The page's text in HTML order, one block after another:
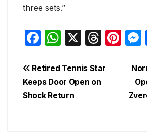
three sets.”
F
c
e
b
W
at
s
A
X
T
e
Pi
er
st
Post
navigation
Retired Tennis Star
Keeps Door Open on
Shock Return